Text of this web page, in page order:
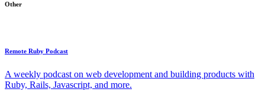
Other
Remote Ruby Podcast
A weekly podcast on web development and building products with
Ruby, Rails, Javascript, and more.